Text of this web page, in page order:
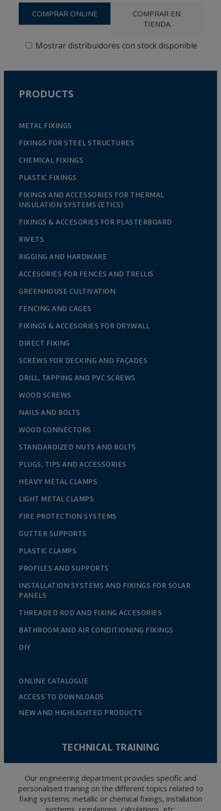
COMPRAR ONLINE
COMPRAR EN
TIENDA
Mostrar distribuidores con stock disponible
PRODUCTS
METAL FIXINGS
FIXINGS FOR STEEL STRUCTURES
CHEMICAL FIXINGS
PLASTIC FIXINGS
FIXINGS AND ACCESSORIES FOR THERMAL
INSULATION SYSTEMS (ETICS)
FIXINGS & ACCESORIES FOR PLASTERBOARD
RIVETS
RIGGING AND HARDWARE
ACCESORIES FOR FENCES AND TRELLIS
GREENHOUSE CULTIVATION
FENCING AND CAGES
FIXINGS & ACCESORIES FOR DRYWALL
DIRECT FIXING
SCREWS FOR DECKING AND FAÇADES
DRILL, TAPPING AND PVC SCREWS
WOOD SCREWS
NAILS AND BOLTS
WOOD CONNECTORS
STANDARDIZED NUTS AND BOLTS
PLUGS, TIPS AND ACCESSORIES
HEAVY METAL CLAMPS
LIGHT METAL CLAMPS
FIRE PROTECTION SYSTEMS
GUTTER SUPPORTS
PLASTIC CLAMPS
PROFILES AND SUPPORTS
INSTALLATION SYSTEMS AND FIXINGS FOR SOLAR
PANELS
THREADED ROD AND FIXING ACCESORIES
BATHROOM AND AIR CONDITIONING FIXINGS
DIY
ONLINE CATALOGUE
ACCESS TO DOWNLOADS
NEW AND HIGHLIGHTED PRODUCTS
TECHNICAL TRAINING
Our engineering department provides specific and
personalised training on the different topics related to
fixing systems: metallic or chemical fixings, installation